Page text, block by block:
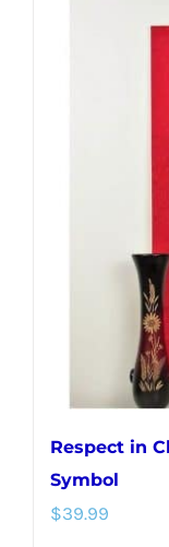
on
Respect in
Symbol
$39.99